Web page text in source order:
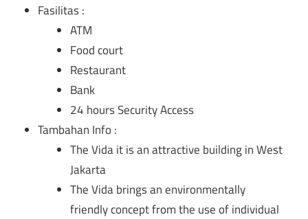
Fasilitas :
ATM
Food court
Restaurant
Bank
24 hours Security Access
Tambahan Info :
The Vida it is an attractive building in West
Jakarta
The Vida brings an environmentally
friendly concept from the use of individual